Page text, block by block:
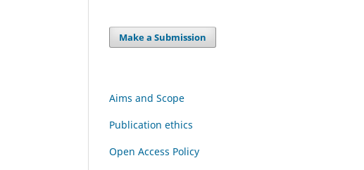
Make a Submission
Aims and Scope
Publication ethics
Open Access Policy